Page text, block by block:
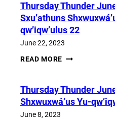
Thursday Thunder​
Sxu’athuns
qw’iqw’ulus 22
June 22, 2023
READ MORE THURSDAY
/
SXU’ATHUNS
Thursday Thunder​
Shxwuxwá’us Yu-
June 8, 2023